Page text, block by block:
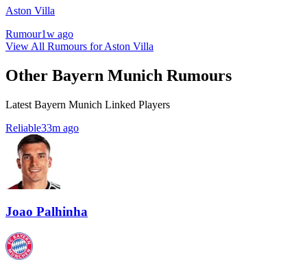
Aston Villa
Rumour1w ago
View All Rumours for Aston Villa
Other Bayern Munich Rumours
Latest Bayern Munich Linked Players
Reliable33m ago
Joao Palhinha